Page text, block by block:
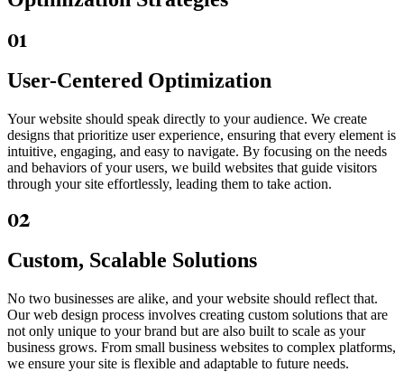
01
User-Centered Optimization
Your website should speak directly to your audience. We create
designs that prioritize user experience, ensuring that every element is
intuitive, engaging, and easy to navigate. By focusing on the needs
and behaviors of your users, we build websites that guide visitors
through your site effortlessly, leading them to take action.
02
Custom, Scalable Solutions
No two businesses are alike, and your website should reflect that.
Our web design process involves creating custom solutions that are
not only unique to your brand but are also built to scale as your
business grows. From small business websites to complex platforms,
we ensure your site is flexible and adaptable to future needs.